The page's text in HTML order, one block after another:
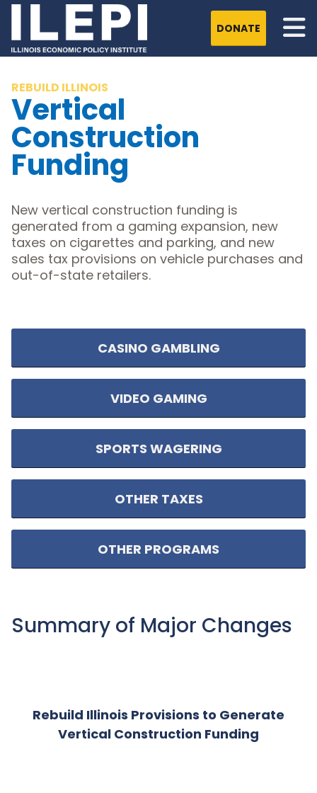
DONATE
REBUILD ILLINOIS
Vertical
Construction
Funding
New vertical construction funding is
generated from a gaming expansion, new
taxes on cigarettes and parking, and new
sales tax provisions on vehicle purchases and
out-of-state retailers.
CASINO GAMBLING
VIDEO GAMING
SPORTS WAGERING
OTHER TAXES
OTHER PROGRAMS
Summary of Major Changes
Rebuild Illinois Provisions to Generate
Vertical Construction Funding